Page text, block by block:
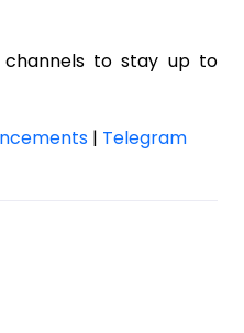
to stay up to
| Telegram